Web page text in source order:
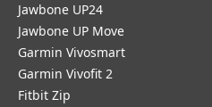
Jawbone UP24
Jawbone UP Move
Garmin Vivosmart
Garmin Vivofit 2
Fitbit Zip